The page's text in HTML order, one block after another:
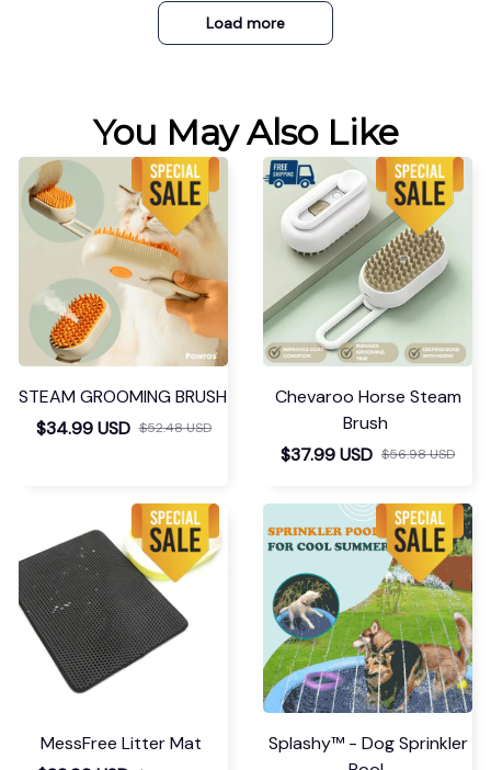
Load more
You May Also Like
STEAM GROOMING BRUSH
$34.99 USD $52.48 USD
Chevaroo Horse Steam
Brush
$37.99 USD $56.98 USD
MessFree Litter Mat
Splashy™ - Dog Sprinkler